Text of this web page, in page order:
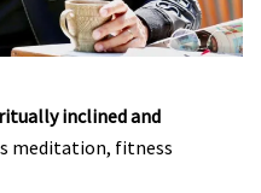
inclined and
meditation, fitness